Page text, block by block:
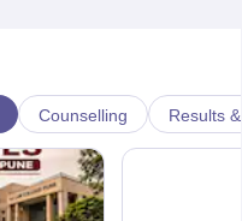
Counselling Results